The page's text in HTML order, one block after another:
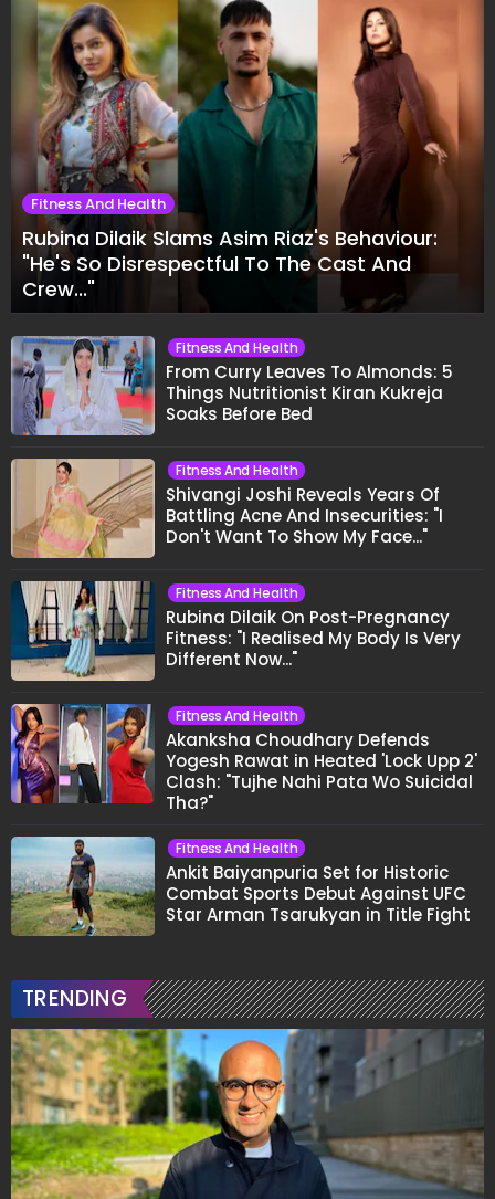
Fitness And Health
Rubina Dilaik Slams Asim Riaz's Behaviour:
"He's So Disrespectful To The Cast And
Crew..."
Fitness And Health
From Curry Leaves To Almonds: 5
Things Nutritionist Kiran Kukreja
Soaks Before Bed
Fitness And Health
Shivangi Joshi Reveals Years Of
Battling Acne And Insecurities: "I
Don't Want To Show My Face..."
Fitness And Health
Rubina Dilaik On Post-Pregnancy
Fitness: "I Realised My Body Is Very
Different Now..."
Fitness And Health
Akanksha Choudhary Defends
Yogesh Rawat in Heated 'Lock Upp 2'
Clash: "Tujhe Nahi Pata Wo Suicidal
Tha?"
Fitness And Health
Ankit Baiyanpuria Set for Historic
Combat Sports Debut Against UFC
Star Arman Tsarukyan in Title Fight
TRENDING